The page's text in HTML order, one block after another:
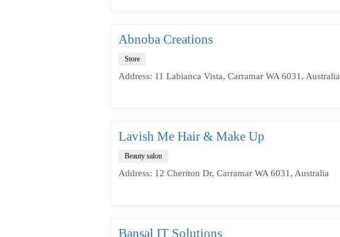
Abnoba Creations
Store
Address: 11 Labianca Vista, Carramar WA 6031, Australia
Lavish Me Hair & Make Up
Beauty salon
Address: 12 Cheriton Dr, Carramar WA 6031, Australia
Bansal IT Solutions